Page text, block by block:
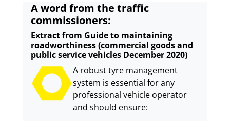
A word from the traffic
commissioners:
Extract from Guide to maintaining
roadworthiness (commercial goods and
public service vehicles December 2020)
A robust tyre management
system is essential for any
professional vehicle operator
and should ensure: